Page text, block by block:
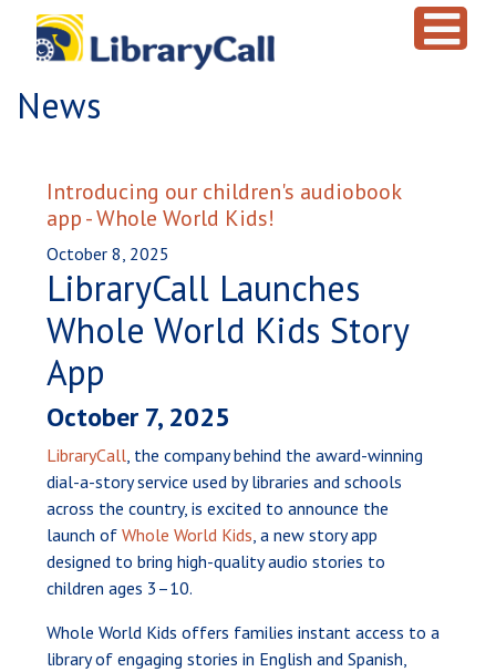
Skip to main content
News
Introducing our children's audiobook
app - Whole World Kids!
October 8, 2025
LibraryCall Launches
Whole World Kids Story
App
October 7, 2025
LibraryCall, the company behind the award-winning
dial-a-story service used by libraries and schools
across the country, is excited to announce the
launch of Whole World Kids, a new story app
designed to bring high-quality audio stories to
children ages 3–10.
Whole World Kids offers families instant access to a
library of engaging stories in English and Spanish,